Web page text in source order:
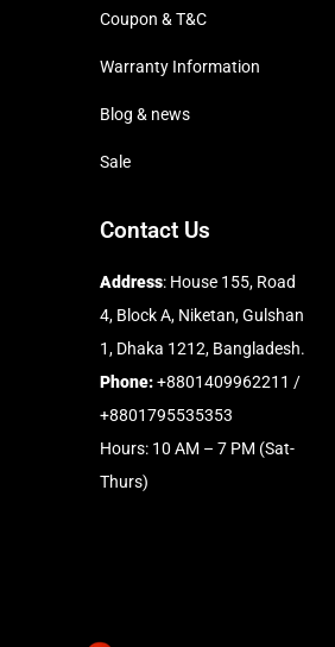
Coupon & T&C
Warranty Information
Blog & news
Sale
Contact Us
Address: House 155, Road
4, Block A, Niketan, Gulshan
1, Dhaka 1212, Bangladesh.
Phone:+8801409962211 /
+8801795535353
Hours: 10 AM – 7 PM (Sat-
Thurs)